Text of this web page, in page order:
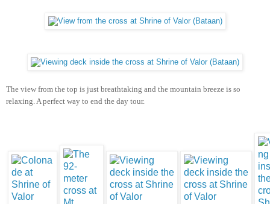
The view from the top is just breathtaking and the mountain breeze is so
relaxing. A perfect way to end the day tour.